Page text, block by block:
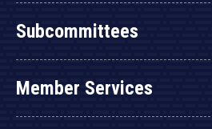
Subcommittees
Member Services